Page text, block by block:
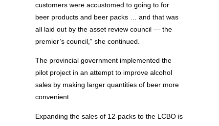
customers were accustomed to going to for
beer products and beer packs … and that was
all laid out by the asset review council — the
premier’s council,” she continued.
The provincial government implemented the
pilot project in an attempt to improve alcohol
sales by making larger quantities of beer more
convenient.
Expanding the sales of 12-packs to the LCBO is